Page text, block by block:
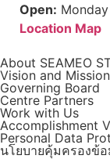
Open:
Location Map
About SEAMEO
Vision and Mission
Governing Board
Centre Partners
Work with Us
Accomplishment
Personal Data
นโยบายคุ้มครองข้